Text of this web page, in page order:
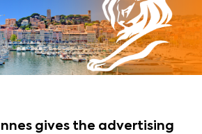
gives the advertising